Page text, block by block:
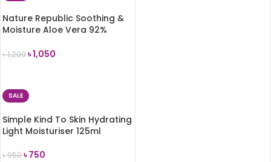
Nature Republic Soothing &
Moisture Aloe Vera 92%
৳1,200৳1,050
SALE
Simple Kind To Skin Hydrating
Light Moisturiser 125ml
৳950৳750